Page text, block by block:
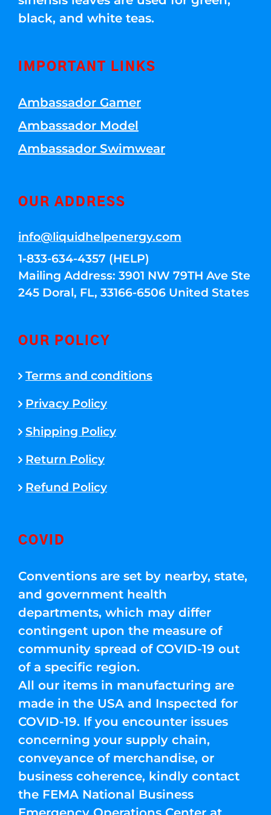
black, and white teas.
IMPORTANT LINKS
Ambassador Gamer
Ambassador Model
Ambassador Swimwear
OUR ADDRESS
info@liquidhelpenergy.com
1-833-634-4357 (HELP)
Mailing Address: 3901 NW 79TH Ave Ste
245 Doral, FL, 33166-6506 United States
OUR POLICY
Terms and conditions
Privacy Policy
Shipping Policy
Return Policy
Refund Policy
COVID
Conventions are set by nearby, state,
and government health
departments, which may differ
contingent upon the measure of
community spread of COVID-19 out
of a specific region.
All our items in manufacturing are
made in the USA and Inspected for
COVID-19. If you encounter issues
concerning your supply chain,
conveyance of merchandise, or
business coherence, kindly contact
the FEMA National Business